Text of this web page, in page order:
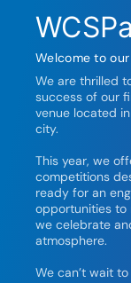
Welcome to
We are thrilled
success of our
venue located
city.
This year, we
competitions
ready for an
opportunities to
we celebrate
atmosphere.
We can’t wait